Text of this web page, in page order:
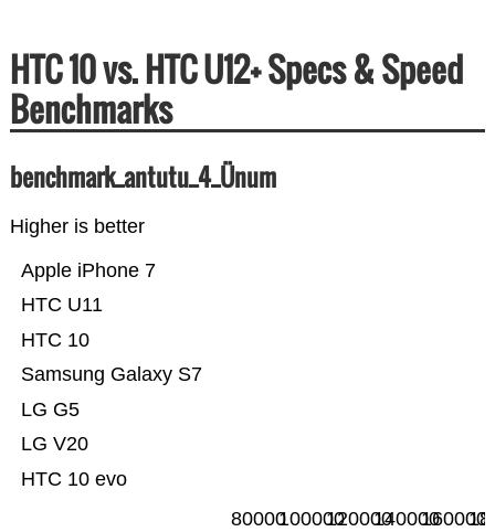
HTC 10 vs. HTC U12+ Specs & Speed
Benchmarks
benchmark_antutu_4_Ünum
Higher is better
HTC 10 evo
LG V20
LG G5
Samsung Galaxy S7
HTC 10
HTC U11
Apple iPhone 7
80000100000120000140000160000